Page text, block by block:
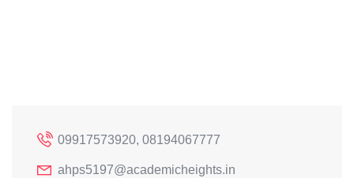
09917573920, 08194067777
ahps5197@academicheights.in